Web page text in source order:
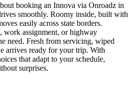
booking an Innova via Onroadz in
smoothly. Roomy inside, built with
easily across state borders.
work assignment, or highway
need. Fresh from servicing, wiped
arrives ready for your trip. With
that adapt to your schedule,
surprises.